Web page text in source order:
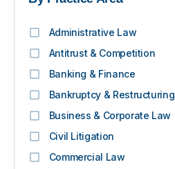
Administrative Law
Antitrust & Competition
Banking & Finance
Bankruptcy & Restructuring
Business & Corporate Law
Civil Litigation
Commercial Law